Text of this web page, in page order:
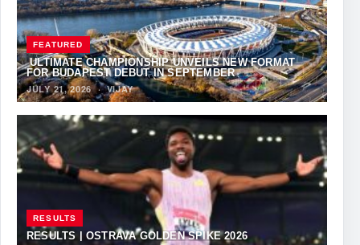
FEATURED
ULTIMATE CHAMPIONSHIP UNVEILS NEW FORMAT
FOR BUDAPEST DEBUT IN SEPTEMBER
JULY 21, 2026·VIJAY
RESULTS
RESULTS | OSTRAVA GOLDEN SPIKE 2026